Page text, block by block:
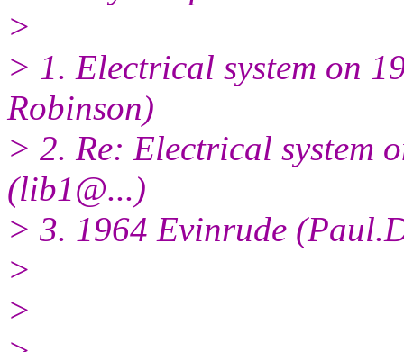
>
> 1. Electrical system on
Robinson)
> 2. Re: Electrical system
(lib1@...)
> 3. 1964 Evinrude
>
>